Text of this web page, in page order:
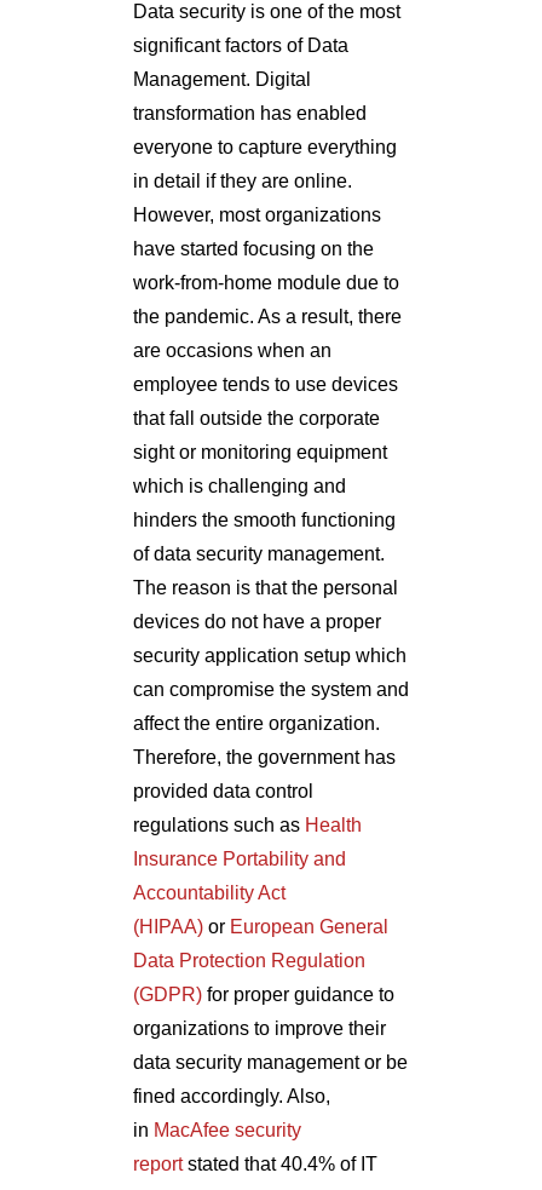
Data security is one of the most
significant factors of Data
Management. Digital
transformation has enabled
everyone to capture everything
in detail if they are online.
However, most organizations
have started focusing on the
work-from-home module due to
the pandemic. As a result, there
are occasions when an
employee tends to use devices
that fall outside the corporate
sight or monitoring equipment
which is challenging and
hinders the smooth functioning
of data security management.
The reason is that the personal
devices do not have a proper
security application setup which
can compromise the system and
affect the entire organization.
Therefore, the government has
provided data control
regulations such as Health
Insurance Portability and
Accountability Act
(HIPAA) or European General
Data Protection Regulation
(GDPR) for proper guidance to
organizations to improve their
data security management or be
fined accordingly. Also,
in MacAfee security
reportstated that 40.4% of IT